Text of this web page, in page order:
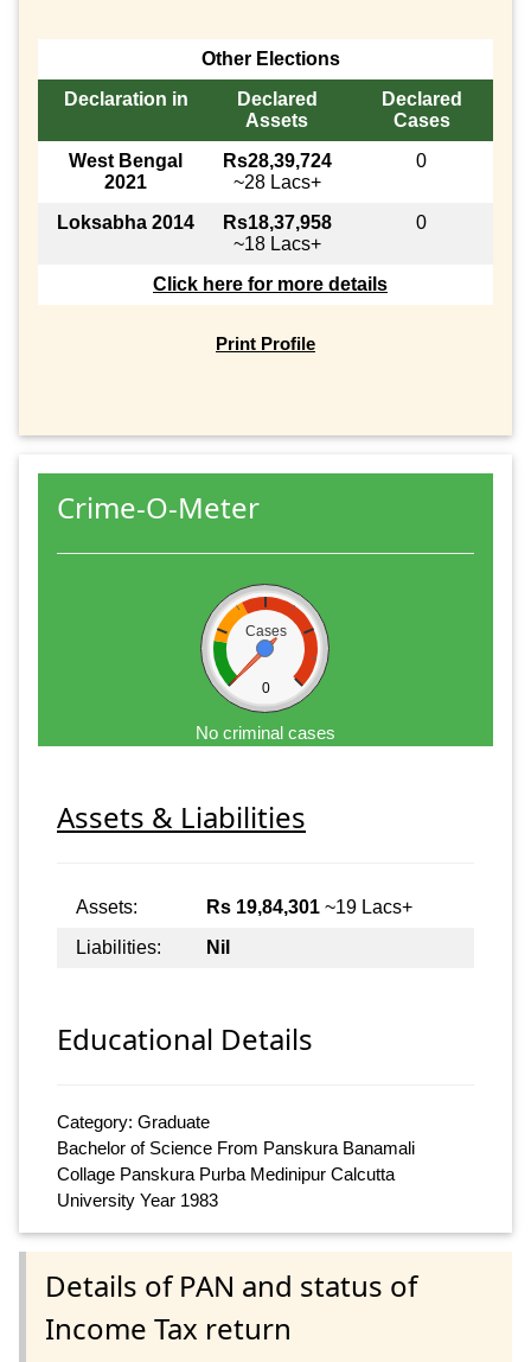
Other Elections
Declaration in
Declared
Assets
Declared
Cases
West Bengal
2021
Rs28,39,724
~28 Lacs+
0
Loksabha 2014
Rs18,37,958
~18 Lacs+
0
Click here for more details
Print Profile
Crime-O-Meter
Cases
0
No criminal cases
Assets & Liabilities
Assets: Rs 19,84,301 ~19 Lacs+
Liabilities:
Nil
Educational Details
Category: Graduate
Bachelor of Science From Panskura Banamali
Collage Panskura Purba Medinipur Calcutta
University Year 1983
Details of PAN and status of
Income Tax return